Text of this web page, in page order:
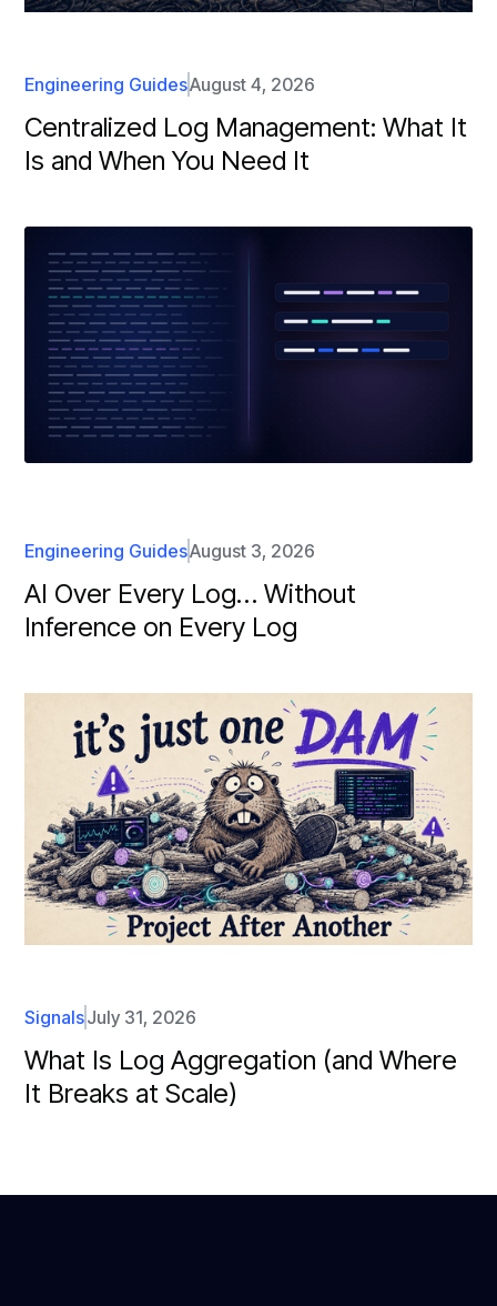
Engineering GuidesAugust 4, 2026
Centralized Log Management: What It
Is and When You Need It
Engineering GuidesAugust 3, 2026
AI Over Every Log… Without
Inference on Every Log
SignalsJuly 31, 2026
What Is Log Aggregation (and Where
It Breaks at Scale)